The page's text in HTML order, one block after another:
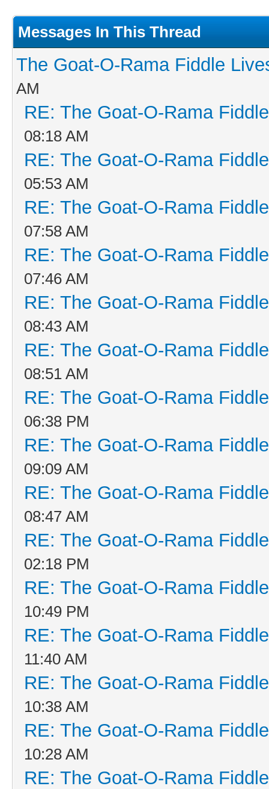
Messages In This Thread
The Goat-O-Rama Fiddle
AM
RE: The Goat-O-Rama
08:18 AM
RE: The Goat-O-Rama
05:53 AM
RE: The Goat-O-Rama
07:58 AM
RE: The Goat-O-Rama
07:46 AM
RE: The Goat-O-Rama
08:43 AM
RE: The Goat-O-Rama
08:51 AM
RE: The Goat-O-Rama
06:38 PM
RE: The Goat-O-Rama
09:09 AM
RE: The Goat-O-Rama
08:47 AM
RE: The Goat-O-Rama
02:18 PM
RE: The Goat-O-Rama
10:49 PM
RE: The Goat-O-Rama
11:40 AM
RE: The Goat-O-Rama
10:38 AM
RE: The Goat-O-Rama
10:28 AM
RE: The Goat-O-Rama